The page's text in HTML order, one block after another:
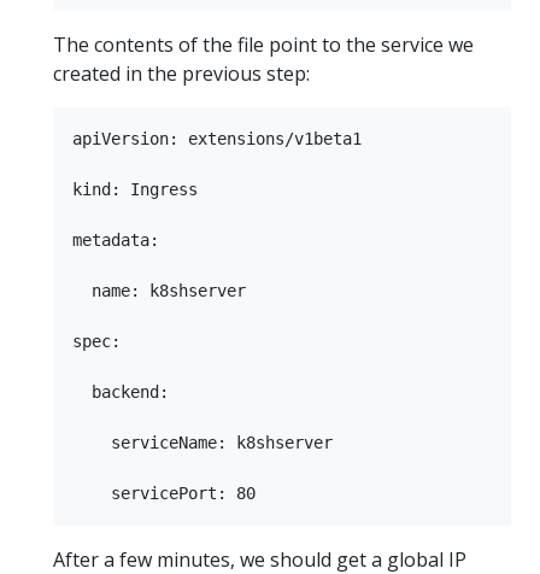
The contents of the file point to the service we
created in the previous step:
apiVersion: extensions/v1beta1
kind: Ingress
metadata:
  name: k8shserver
spec:
  backend:
    serviceName: k8shserver
After a few minutes, we should get a global IP